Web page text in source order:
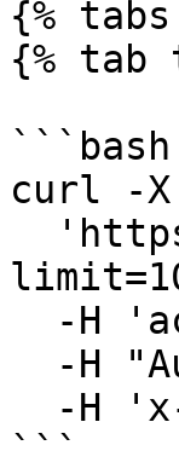
{% tabs
{% tab
```bash
curl -
```